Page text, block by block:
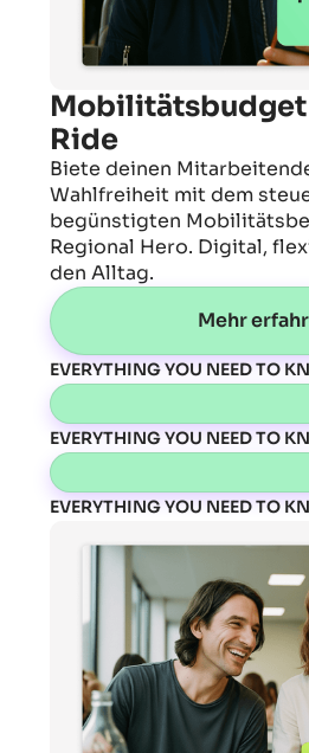
Mobilitätsbudget
Ride
Biete deinen
Wahlfreiheit mit dem
begünstigten
Regional Hero. Digital,
den Alltag.
Mehr
EVERYTHING YOU NEED TO
EVERYTHING YOU NEED TO
EVERYTHING YOU NEED TO